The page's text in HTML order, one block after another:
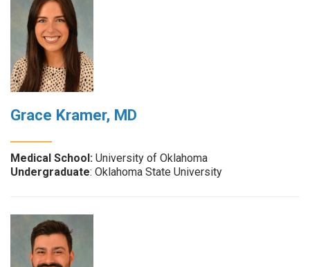
Grace Kramer, MD
Medical School: University of Oklahoma
Undergraduate: Oklahoma State University